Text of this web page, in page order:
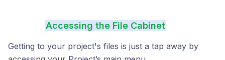
Accessing the File Cabinet
Getting to your project's files is just a tap away by